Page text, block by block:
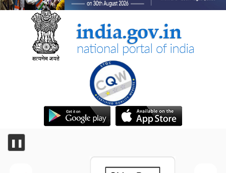
❚❚